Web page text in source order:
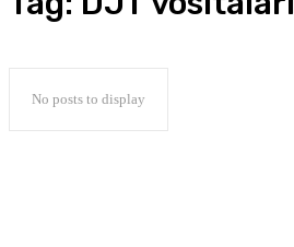
No posts to display